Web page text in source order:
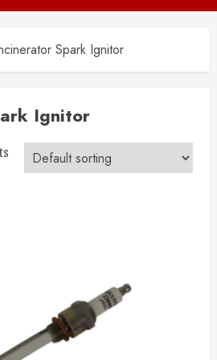
Spark Ignitor
Ignitor